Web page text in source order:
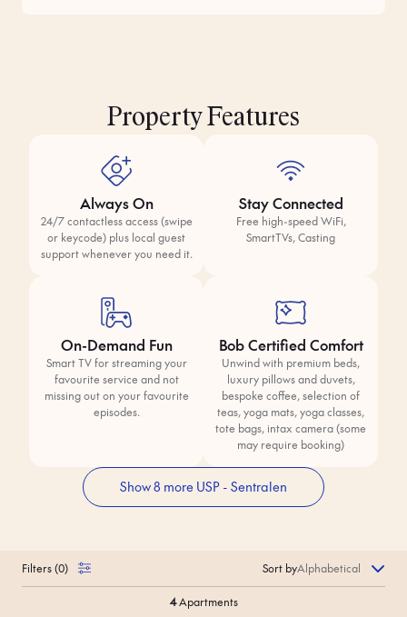
Property Features
Always On
24/7 contactless access (swipe
or keycode) plus local guest
support whenever you need it.
Stay Connected
Free high-speed WiFi,
SmartTVs, Casting
On-Demand Fun
Smart TV for streaming your
favourite service and not
missing out on your favourite
episodes.
Bob Certified Comfort
Unwind with premium beds,
luxury pillows and duvets,
bespoke coffee, selection of
teas, yoga mats, yoga classes,
tote bags, intax camera (some
may require booking)
Show 8 more USP - Sentralen
Filters(0)
4Apartments
Sort by